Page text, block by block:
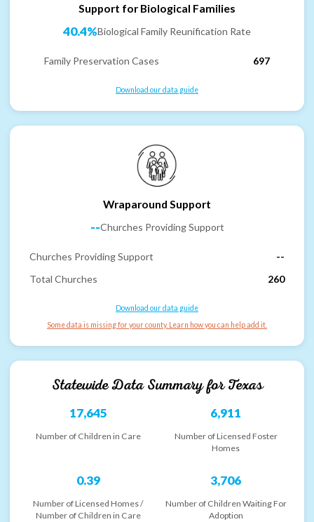
Support for Biological Families
40.4%Biological Family Reunification Rate
Family Preservation Cases 697
Download our data guide
Wraparound Support
--Churches Providing Support
Churches Providing Support
--
Total Churches
260
Download our data guide
Some data is missing for your county. Learn how you can help add it.
Statewide Data Summary forTexas
17,645
Number of Children in Care
6,911
Number of Licensed Foster
Homes
0.39
Number of Licensed Homes /
Number of Children in Care
3,706
Number of Children Waiting For
Adoption